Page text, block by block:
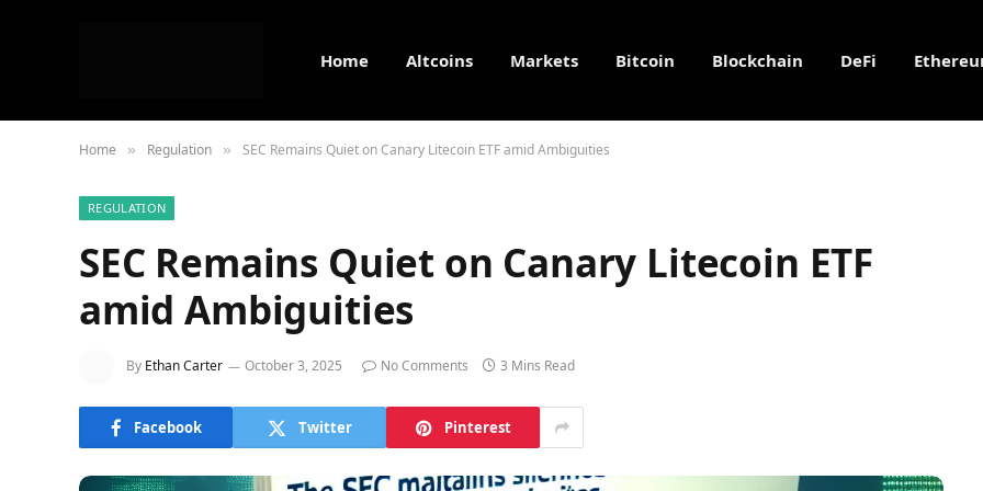
Home Altcoins Markets Bitcoin Blockchain DeFi
Home » Regulation » SEC Remains Quiet on Canary Litecoin ETF amid Ambiguities
REGULATION
SEC Remains Quiet on Canary Litecoin ETF
amid Ambiguities
By Ethan Carter October 3, 2025 No Comments 3 Mins Read
Facebook Twitter Pinterest